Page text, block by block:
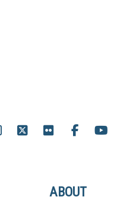
ABOUT